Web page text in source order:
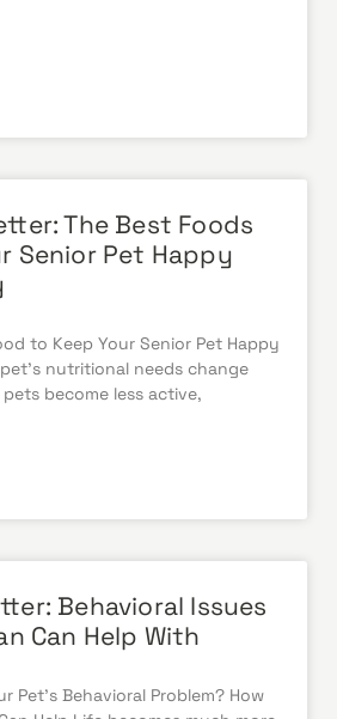
The Best Foods
Senior Pet Happy
to Keep Your Senior Pet Happy
nutritional needs change
become less active,
Behavioral Issues
Can Help With
Pet’s Behavioral Problem? How